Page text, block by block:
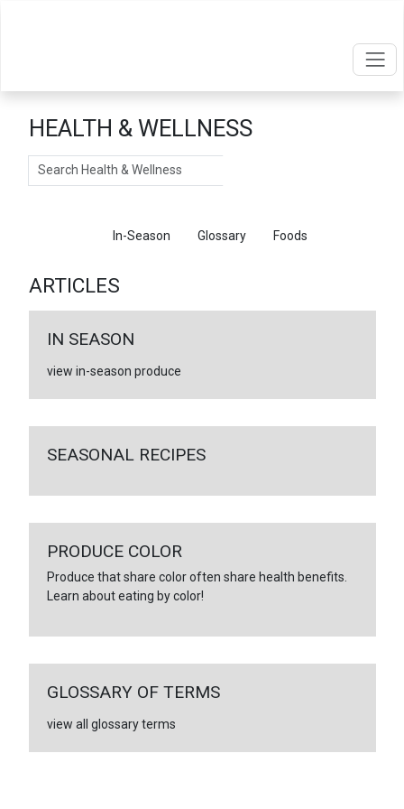
HEALTH & WELLNESS
Search
In-Season Glossary Foods
ARTICLES
IN SEASON
view in-season produce
SEASONAL RECIPES
PRODUCE COLOR
Produce that share color often share health benefits.
Learn about eating by color!
GLOSSARY OF TERMS
view all glossary terms